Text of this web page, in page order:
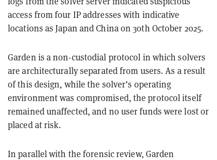
access from four IP addresses with indicative
locations as Japan and China on 30th October 2025.
Garden is a non-custodial protocol in which solvers
are architecturally separated from users. As a result
of this design, while the solver’s operating
environment was compromised, the protocol itself
remained unaffected, and no user funds were lost or
placed at risk.
In parallel with the forensic review, Garden